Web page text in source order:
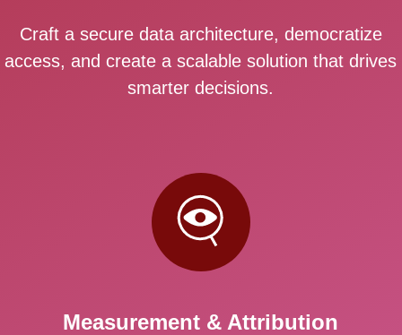
Craft a secure data architecture, democratize
access, and create a scalable solution that drives
smarter decisions.
Measurement & Attribution